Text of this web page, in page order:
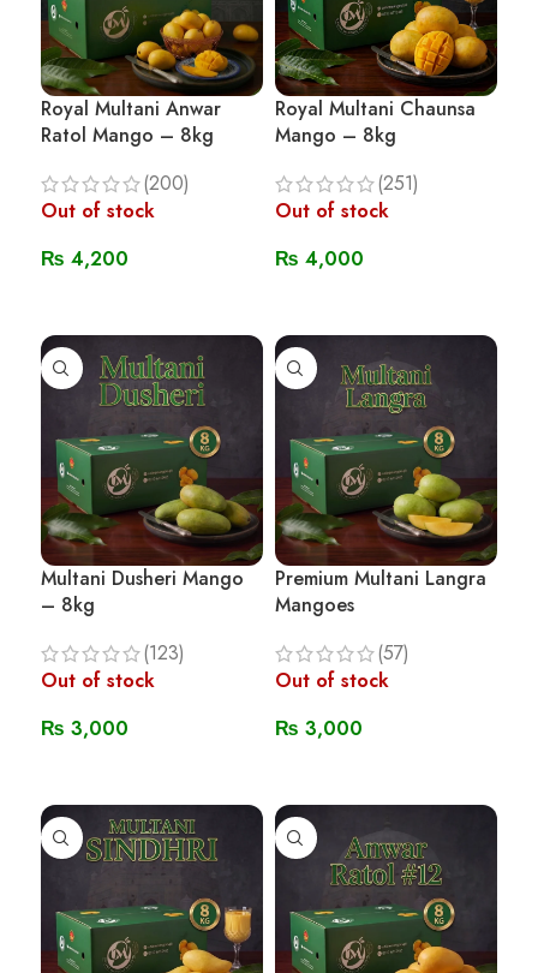
Royal Multani Anwar
Ratol Mango – 8kg
(200)
Out of stock
₨ 4,200
Royal Multani Chaunsa
Mango – 8kg
(251)
Out of stock
₨ 4,000
Multani Dusheri Mango
– 8kg
(123)
Out of stock
₨ 3,000
Premium Multani Langra
Mangoes
(57)
Out of stock
₨ 3,000